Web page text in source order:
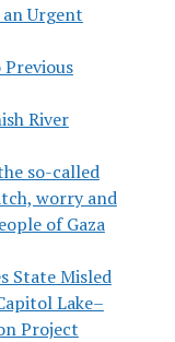
Urgent
River
so-called
worry and
of Gaza
State Misled
Lake–
Project